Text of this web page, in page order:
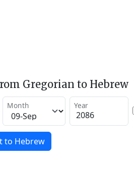
Gregorian to Hebrew
Month Year
to Hebrew